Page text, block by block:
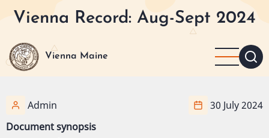
Skip
content
Vienna Record: Aug-Sept 2024
Vienna Maine
Admin
30 July 2024
Document synopsis